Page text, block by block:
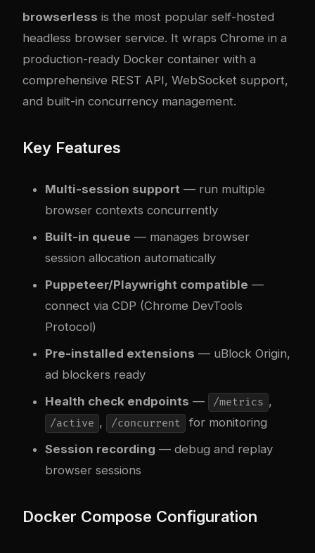
browserless is the most popular self-hosted
headless browser service. It wraps Chrome in a
production-ready Docker container with a
comprehensive REST API, WebSocket support,
and built-in concurrency management.
Key Features
Multi-session support — run multiple
browser contexts concurrently
Built-in queue — manages browser
session allocation automatically
Puppeteer/Playwright compatible —
connect via CDP (Chrome DevTools
Protocol)
Pre-installed extensions — uBlock Origin,
ad blockers ready
Health check endpoints — /metrics ,
/active , /concurrent
for monitoring
Session recording — debug and replay
browser sessions
Docker Compose Configuration